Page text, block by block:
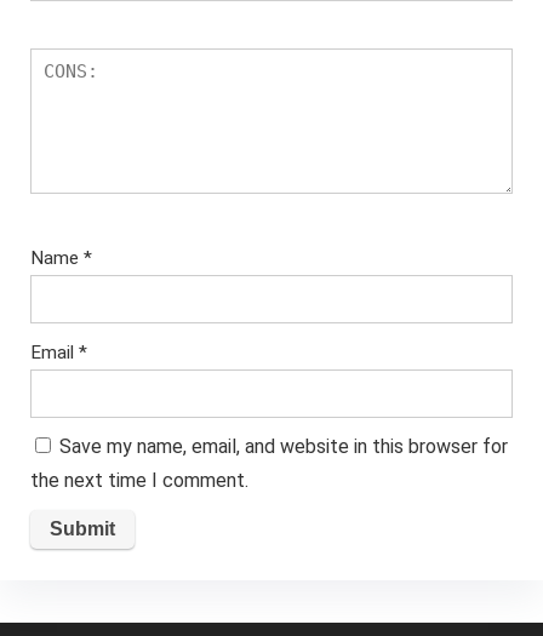
Name *
Email *
Save my name, email, and website in this browser for
the next time I comment.